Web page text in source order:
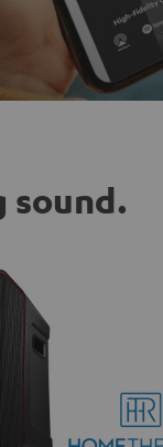
sound.